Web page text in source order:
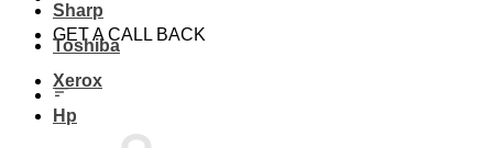
GET A CALL BACK
Sharp
Toshiba
Xerox
Hp